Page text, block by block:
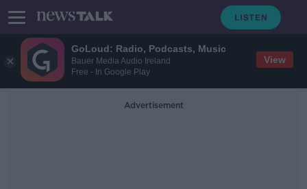
GoLoud: Radio, Podcasts, Music
Bauer Media Audio Ireland
Free - In Google Play
View
Advertisement